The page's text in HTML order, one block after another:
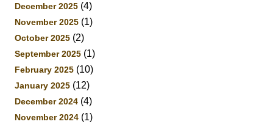
December 2025 (4)
November 2025 (1)
October 2025 (2)
September 2025 (1)
February 2025 (10)
January 2025 (12)
December 2024 (4)
November 2024 (1)